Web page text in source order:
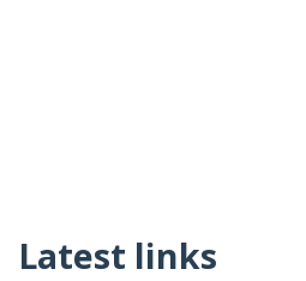
Latest links